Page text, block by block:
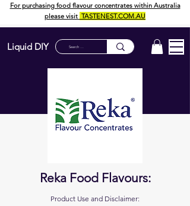
Liquid DIY
For purchasing food flavour concentrates within Australia
please visit TASTENEST.COM.AU
Reka Food Flavours:
Product Use and Disclaimer: